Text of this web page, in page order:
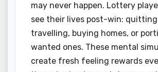
may never happen. Lottery
see their lives post-win: quitting
travelling, buying homes, or
wanted ones. These mental
create fresh feeling rewards